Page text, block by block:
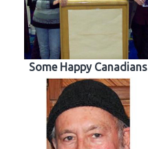
Some Happy Canadians